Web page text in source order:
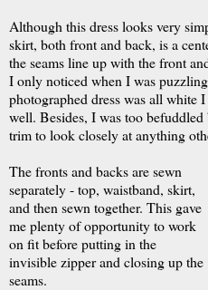
Although this dress looks very
skirt, both front and back, is a
the seams line up with the front
I only noticed when I was
photographed dress was all white
well. Besides, I was too
trim to look closely at anything
The fronts and backs are sewn
separately - top, waistband, skirt,
and then sewn together. This gave
me plenty of opportunity to work
on fit before putting in the
invisible zipper and closing up the
seams.